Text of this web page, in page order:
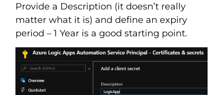
Provide a Description (it doesn’t really
matter what it is) and define an expiry
period – 1 Year is a good starting point.